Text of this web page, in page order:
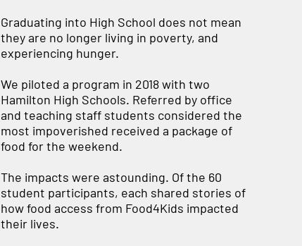
Graduating into High School does not mean
they are no longer living in poverty, and
experiencing hunger.
We piloted a program in 2018 with two
Hamilton High Schools. Referred by office
and teaching staff students considered the
most impoverished received a package of
food for the weekend.
The impacts were astounding. Of the 60
student participants, each shared stories of
how food access from Food4Kids impacted
their lives.